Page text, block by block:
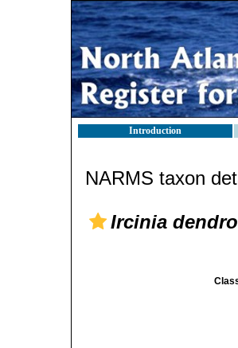
Introduction
NARMS taxon
Ircinia